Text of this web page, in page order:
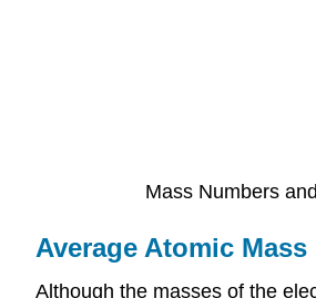
Mass Numbers
Average Atomic Mass
Although the masses of the